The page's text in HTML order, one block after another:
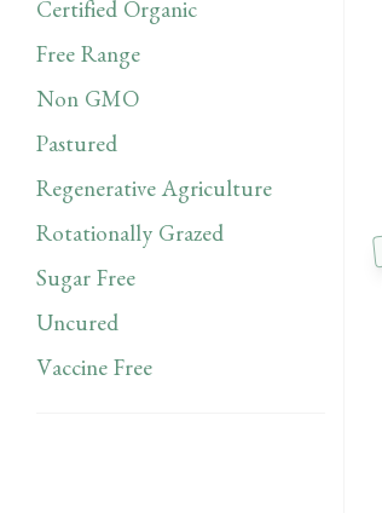
Certified Organic
Free Range
Non GMO
Pastured
Regenerative Agriculture
Rotationally Grazed
Sugar Free
Uncured
Vaccine Free